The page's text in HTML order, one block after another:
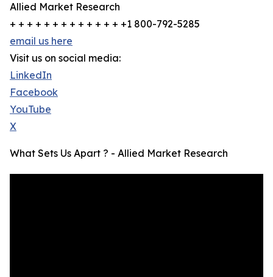
Allied Market Research
+ + + + + + + + + + + + + +1 800-792-5285
email us here
Visit us on social media:
LinkedIn
Facebook
YouTube
X
What Sets Us Apart ? - Allied Market Research